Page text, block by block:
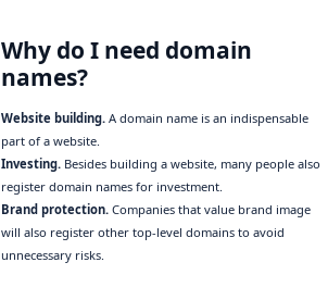
Why do I need domain
names?
Website building. A domain name is an indispensable
part of a website.
Investing. Besides building a website, many people also
register domain names for investment.
Brand protection. Companies that value brand image
will also register other top-level domains to avoid
unnecessary risks.